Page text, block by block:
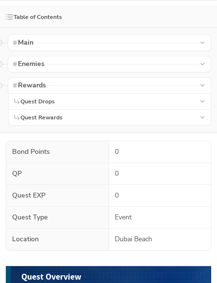
Table of Contents
Main
Enemies
Rewards
Quest Drops
Quest Rewards
Bond Points 0
QP 0
Quest EXP 0
Quest Type Event
Location Dubai Beach
Quest Overview